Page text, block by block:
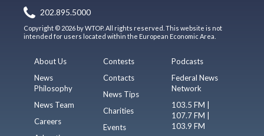
202.895.5000
Copyright © 2026 by WTOP. All rights reserved. This website is not
intended for users located within the European Economic Area.
About Us
News
Philosophy
News Team
Careers
Contests
Contacts
News Tips
Charities
Events
Podcasts
Federal News
Network
103.5 FM |
107.7 FM |
103.9 FM